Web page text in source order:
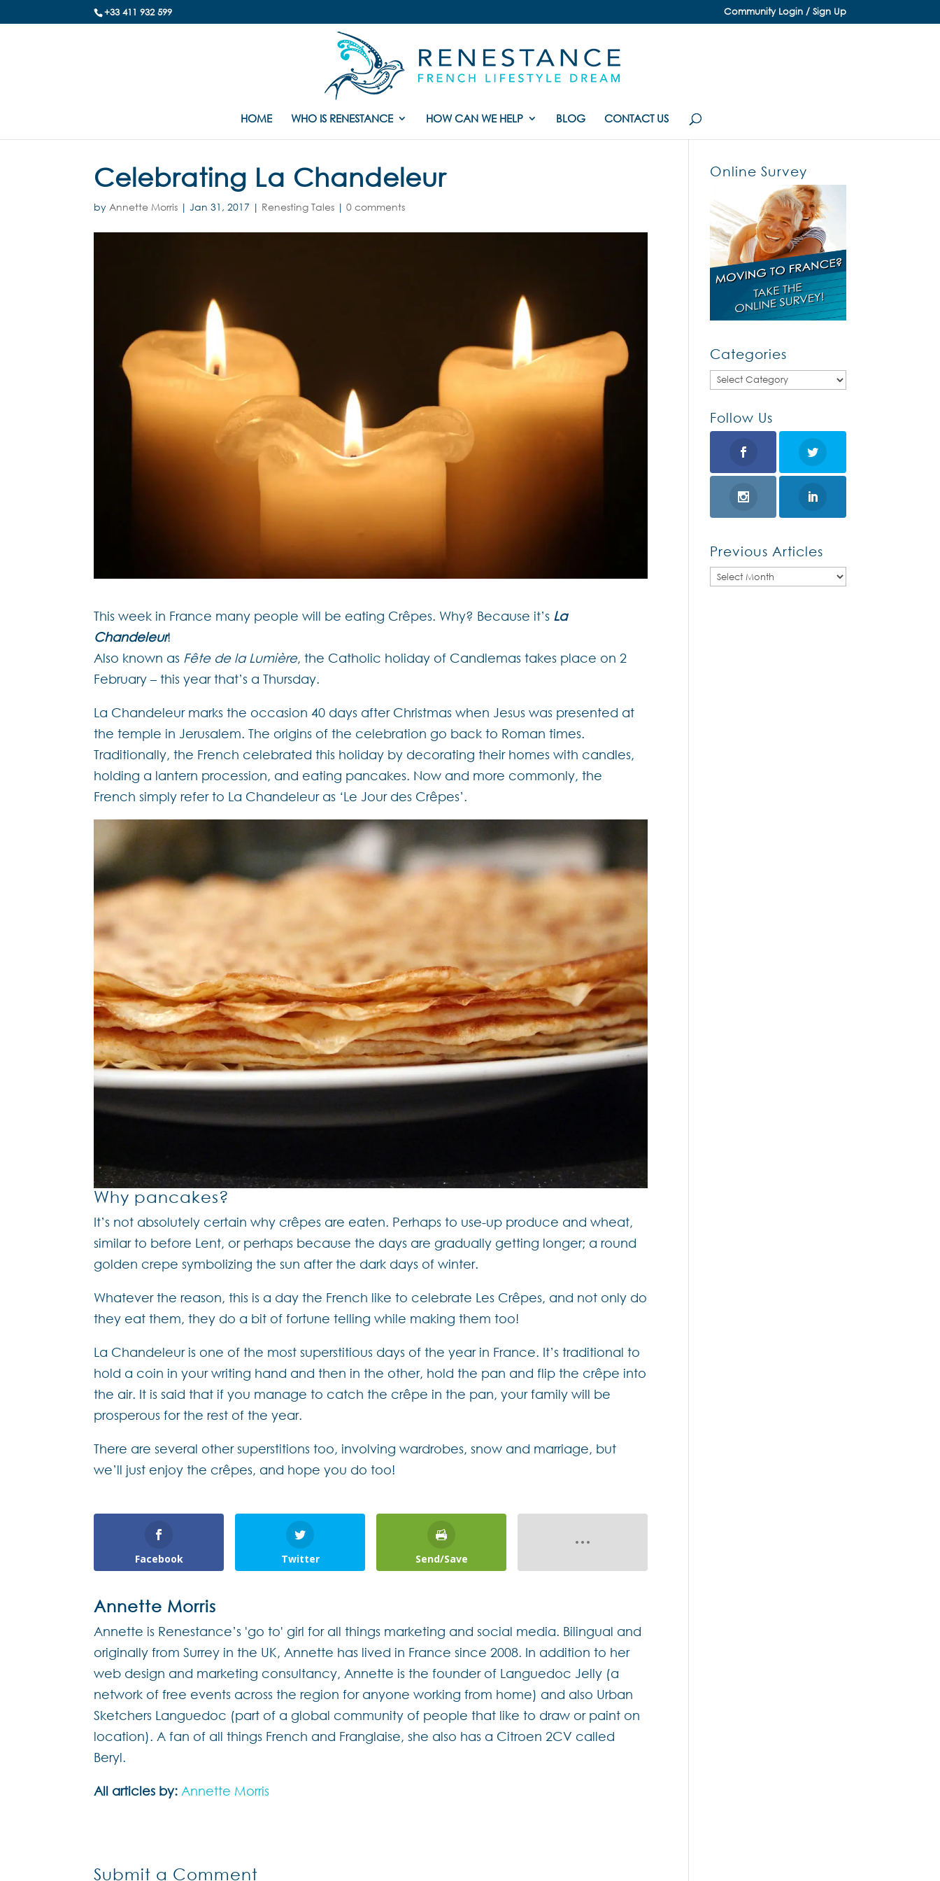
+33 411 932 599 Community Login / Sign Up
HOME WHO IS RENESTANCE HOW CAN WE HELP BLOG CONTACT US
Celebrating La Chandeleur
byAnnette Morris |Jan 31, 2017 | Renesting Tales |0 comments
This week in France many people will be eating Crêpes. Why? Because it’s La
Chandeleur!
Also known as Fête de la Lumière, the Catholic holiday of Candlemas takes place on 2
February – this year that’s a Thursday.
La Chandeleur marks the occasion 40 days after Christmas when Jesus was presented at
the temple in Jerusalem. The origins of the celebration go back to Roman times.
Traditionally, the French celebrated this holiday by decorating their homes with candles,
holding a lantern procession, and eating pancakes. Now and more commonly, the
French simply refer to La Chandeleur as ‘Le Jour des Crêpes’.
Why pancakes?
It’s not absolutely certain why crêpes are eaten. Perhaps to use-up produce and wheat,
similar to before Lent, or perhaps because the days are gradually getting longer; a round
golden crepe symbolizing the sun after the dark days of winter.
Whatever the reason, this is a day the French like to celebrate Les Crêpes, and not only do
they eat them, they do a bit of fortune telling while making them too!
La Chandeleur is one of the most superstitious days of the year in France. It’s traditional to
hold a coin in your writing hand and then in the other, hold the pan and flip the crêpe into
the air. It is said that if you manage to catch the crêpe in the pan, your family will be
prosperous for the rest of the year.
There are several other superstitions too, involving wardrobes, snow and marriage, but
we’ll just enjoy the crêpes, and hope you do too!
Facebook Twitter Send/Save
Annette Morris
Annette is Renestance’s 'go to' girl for all things marketing and social media. Bilingual and
originally from Surrey in the UK, Annette has lived in France since 2008. In addition to her
web design and marketing consultancy, Annette is the founder of Languedoc Jelly (a
network of free events across the region for anyone working from home) and also Urban
Sketchers Languedoc (part of a global community of people that like to draw or paint on
location). A fan of all things French and Franglaise, she also has a Citroen 2CV called
Beryl.
All articles by: Annette Morris
Submit a Comment
Online Survey
Categories
Categories
Follow Us
Previous Articles
Previous